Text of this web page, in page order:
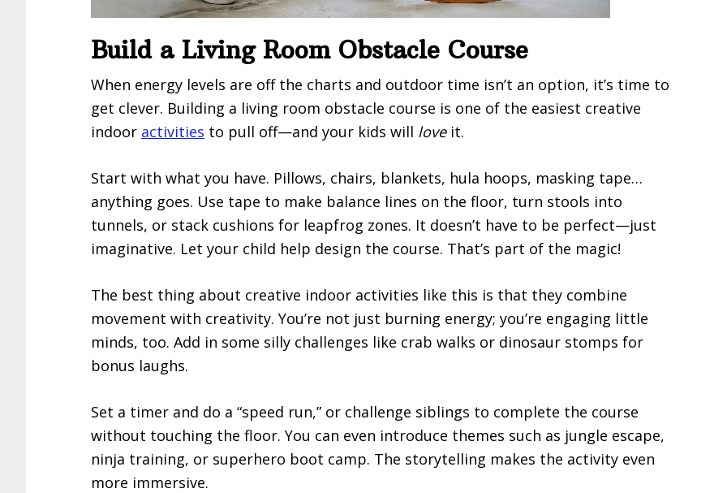
Build a Living Room Obstacle Course
When energy levels are off the charts and outdoor time isn’t an option, it’s time to
get clever. Building a living room obstacle course is one of the easiest creative
indoor activities to pull off—and your kids will loveit.
Start with what you have. Pillows, chairs, blankets, hula hoops, masking tape…
anything goes. Use tape to make balance lines on the floor, turn stools into
tunnels, or stack cushions for leapfrog zones. It doesn’t have to be perfect—just
imaginative. Let your child help design the course. That’s part of the magic!
The best thing about creative indoor activities like this is that they combine
movement with creativity. You’re not just burning energy; you’re engaging little
minds, too. Add in some silly challenges like crab walks or dinosaur stomps for
bonus laughs.
Set a timer and do a “speed run,” or challenge siblings to complete the course
without touching the floor. You can even introduce themes such as jungle escape,
ninja training, or superhero boot camp. The storytelling makes the activity even
more immersive.